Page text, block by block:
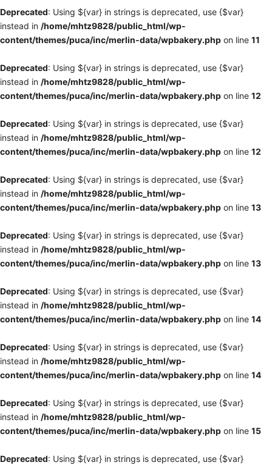
Deprecated: Using ${var} in strings is deprecated, use {$var}
instead in /home/mhtz9828/public_html/wp-
content/themes/puca/inc/merlin-data/wpbakery.php on line 11
Deprecated: Using ${var} in strings is deprecated, use {$var}
instead in /home/mhtz9828/public_html/wp-
content/themes/puca/inc/merlin-data/wpbakery.php on line 12
Deprecated: Using ${var} in strings is deprecated, use {$var}
instead in /home/mhtz9828/public_html/wp-
content/themes/puca/inc/merlin-data/wpbakery.php on line 12
Deprecated: Using ${var} in strings is deprecated, use {$var}
instead in /home/mhtz9828/public_html/wp-
content/themes/puca/inc/merlin-data/wpbakery.php on line 13
Deprecated: Using ${var} in strings is deprecated, use {$var}
instead in /home/mhtz9828/public_html/wp-
content/themes/puca/inc/merlin-data/wpbakery.php on line 13
Deprecated: Using ${var} in strings is deprecated, use {$var}
instead in /home/mhtz9828/public_html/wp-
content/themes/puca/inc/merlin-data/wpbakery.php on line 14
Deprecated: Using ${var} in strings is deprecated, use {$var}
instead in /home/mhtz9828/public_html/wp-
content/themes/puca/inc/merlin-data/wpbakery.php on line 14
Deprecated: Using ${var} in strings is deprecated, use {$var}
instead in /home/mhtz9828/public_html/wp-
content/themes/puca/inc/merlin-data/wpbakery.php on line 15
Deprecated: Using ${var} in strings is deprecated, use {$var}